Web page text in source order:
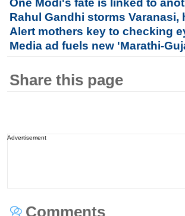
One Modi's fate is linked to
Rahul Gandhi storms
Alert mothers key to checking
Media ad fuels new 'Marathi-
Share this page
Advertisement
Comments